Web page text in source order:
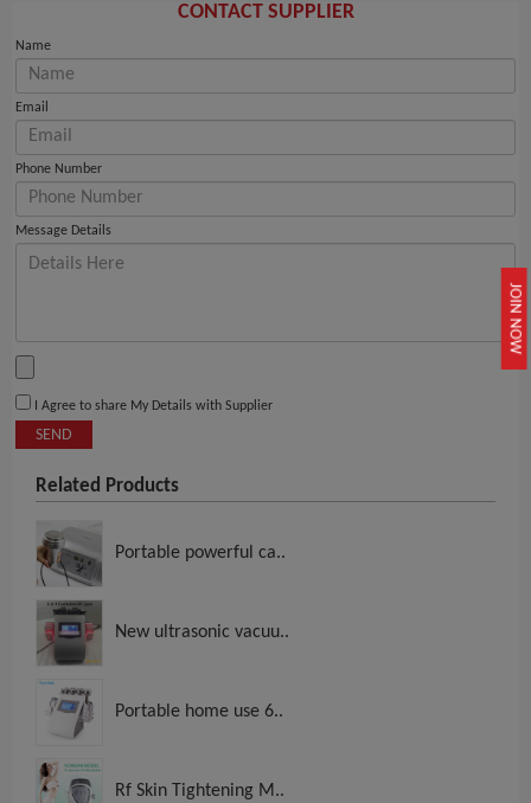
JOIN NOW
CONTACT SUPPLIER
Name
Email
Phone Number
Message Details
I Agree to share My Details with Supplier
SEND
Related Products
Portable powerful ca..
New ultrasonic vacuu..
Portable home use 6..
Rf Skin Tightening M..